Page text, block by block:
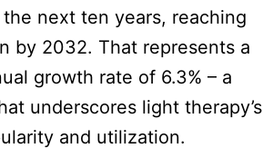
next ten years, reaching
by 2032. That represents a
growth rate of 6.3% – a
underscores light therapy’s
and utilization.